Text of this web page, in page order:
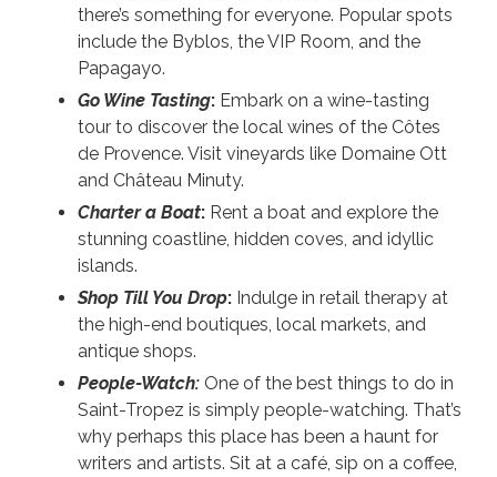
there’s something for everyone. Popular spots
include the Byblos, the VIP Room, and the
Papagayo.
Go Wine Tasting: Embark on a wine-tasting
tour to discover the local wines of the Côtes
de Provence. Visit vineyards like Domaine Ott
and Château Minuty.
Charter a Boat: Rent a boat and explore the
stunning coastline, hidden coves, and idyllic
islands.
Shop Till You Drop: Indulge in retail therapy at
the high-end boutiques, local markets, and
antique shops.
People-Watch: One of the best things to do in
Saint-Tropez is simply people-watching. That’s
why perhaps this place has been a haunt for
writers and artists. Sit at a café, sip on a coffee,